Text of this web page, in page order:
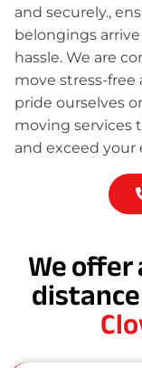
and securely.,
belongings
hassle. We are
move stress-free
pride ourselves
moving services
and exceed your
We